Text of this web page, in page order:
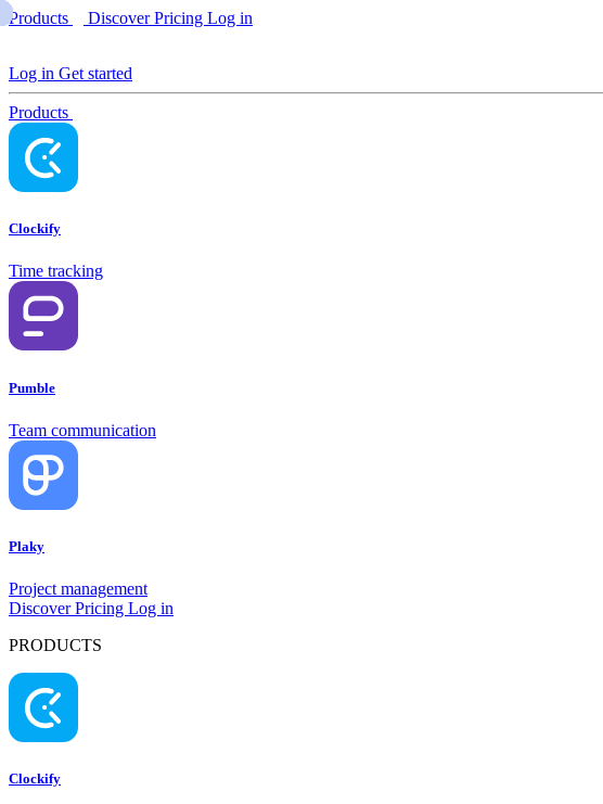
Products DiscoverPricing Log in
Log in Get started
Products
Clockify
Time tracking
Pumble
Team communication
Plaky
Project management
DiscoverPricing Log in
PRODUCTS
Clockify